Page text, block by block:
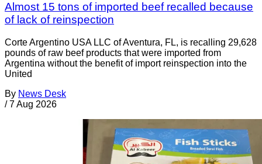
Almost 15 tons of imported beef recalled because
of lack of reinspection
Corte Argentino USA LLC of Aventura, FL, is recalling 29,628
pounds of raw beef products that were imported from
Argentina without the benefit of import reinspection into the
United
By News Desk
/ 7 Aug 2026